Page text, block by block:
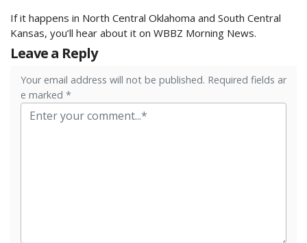
If it happens in North Central Oklahoma and South Central
Kansas, you’ll hear about it on WBBZ Morning News.
Leave a Reply
Your email address will not be published. Required fields ar
e marked *